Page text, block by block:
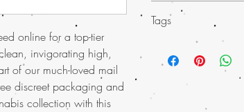
online for a top-tier
invigorating high,
of our much-loved mail
discreet packaging and
collection with this
Mail Order
online
and
no other. With our
in the USA, you can
offer worldwide
for your privacy.
top-notch shatter,
Tags
Experience
much-
USA
with the
commitment to
products every